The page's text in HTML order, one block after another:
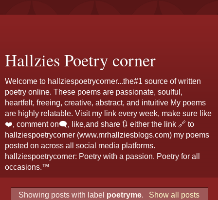
Hallzies Poetry corner
Welcome to hallziespoetrycorner...the#1 source of written
poetry online. These poems are passionate, soulful,
heartfelt, freeing, creative, abstract, and intuitive My poems
are highly relatable. Visit my link every week, make sure like
❤️, comment on🗨️, like,and share 🔃 either the link 🔗 to
hallziespoetrycorner (www.mrhallziesblogs.com) my poems
posted on across all social media platforms.
hallziespoetrycorner: Poetry with a passion. Poetry for all
occasions.™
Showing posts with label poetryme. Show all posts